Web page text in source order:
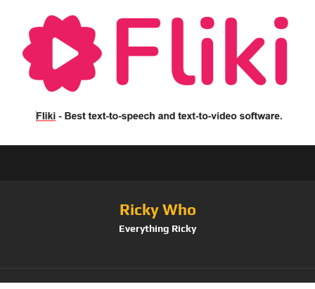
Ricky Who
Everything Ricky